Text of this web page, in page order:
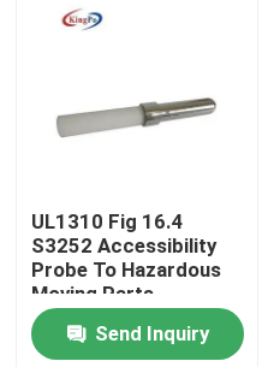
Home
UL1310 Fig 16.4
S3252 Accessibility
Probe To Hazardous
Moving Parts
Send Inquiry